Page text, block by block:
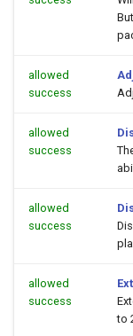
allowed
success
allowed
success
allowed
success
allowed
success
to